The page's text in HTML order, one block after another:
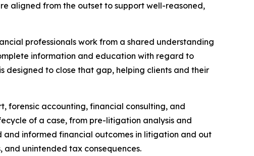
aligned from the outset to support well-reasoned,
professionals work from a shared understanding
information and education with regard to
to close that gap, helping clients and their
forensic accounting, financial consulting, and
of a case, from pre-litigation analysis and
informed financial outcomes in litigation and out
unintended tax consequences.